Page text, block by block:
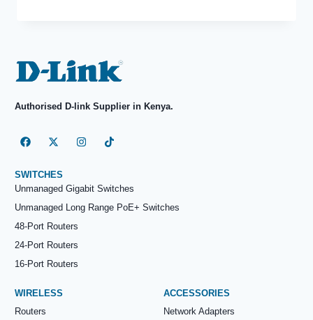
Authorised D-link Supplier in Kenya.
SWITCHES
Unmanaged Gigabit Switches
Unmanaged Long Range PoE+ Switches
48-Port Routers
24-Port Routers
16-Port Routers
WIRELESS
Routers
ACCESSORIES
Network Adapters